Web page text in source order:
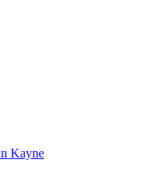
Kayne